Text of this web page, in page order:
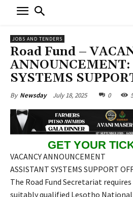
JOBS AND TENDERS
Road Fund –
SYSTEMS
By Newsday July 18, 2025 0
GET YOUR
VACANCY ANNOUNCEMENT
ASSISTANT SYSTEMS SUPPORT
The Road Fund Secretariat
suitably qualified Lesotho